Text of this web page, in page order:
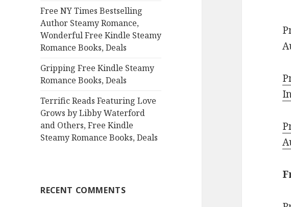
Free NY Times Bestselling
Author Steamy Romance,
Wonderful Free Kindle Steamy
Romance Books, Deals
Gripping Free Kindle Steamy
Romance Books, Deals
Terrific Reads Featuring Love
Grows by Libby Waterford
and Others, Free Kindle
Steamy Romance Books, Deals
RECENT COMMENTS